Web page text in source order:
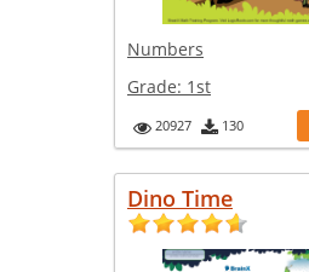
Numbers
Grade: 1st
20927 130
Dino Time